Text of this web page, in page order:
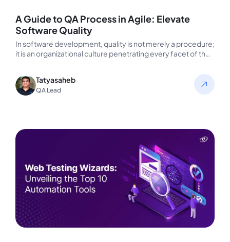
A Guide to QA Process in Agile: Elevate
Software Quality
In software development, quality is not merely a procedure;
it is an organizational culture penetrating every facet of the
Tatyasaheb
QA Lead